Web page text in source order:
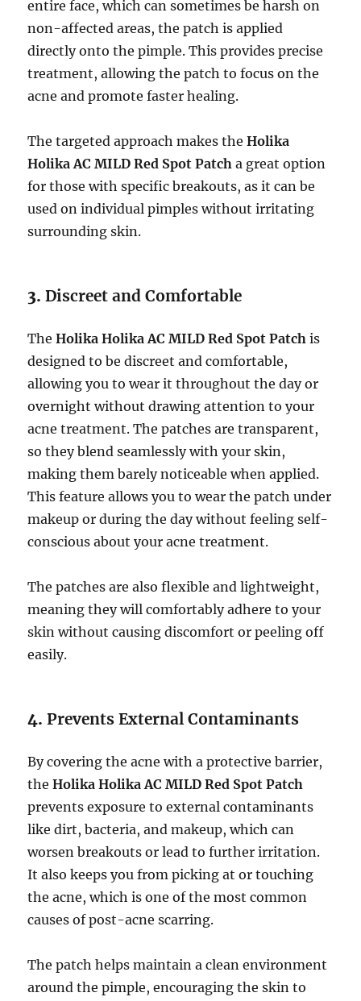
entire face, which can sometimes be harsh on
non-affected areas, the patch is applied
directly onto the pimple. This provides precise
treatment, allowing the patch to focus on the
acne and promote faster healing.
The targeted approach makes theHolika
Holika AC MILD Red Spot Patch a great option
for those with specific breakouts, as it can be
used on individual pimples without irritating
surrounding skin.
3.Discreet and Comfortable
TheHolika Holika AC MILD Red Spot Patch is
designed to be discreet and comfortable,
allowing you to wear it throughout the day or
overnight without drawing attention to your
acne treatment. The patches are transparent,
so they blend seamlessly with your skin,
making them barely noticeable when applied.
This feature allows you to wear the patch under
makeup or during the day without feeling self-
conscious about your acne treatment.
The patches are also flexible and lightweight,
meaning they will comfortably adhere to your
skin without causing discomfort or peeling off
easily.
4.Prevents External Contaminants
By covering the acne with a protective barrier,
theHolika Holika AC MILD Red Spot Patch
prevents exposure to external contaminants
like dirt, bacteria, and makeup, which can
worsen breakouts or lead to further irritation.
It also keeps you from picking at or touching
the acne, which is one of the most common
causes of post-acne scarring.
The patch helps maintain a clean environment
around the pimple, encouraging the skin to